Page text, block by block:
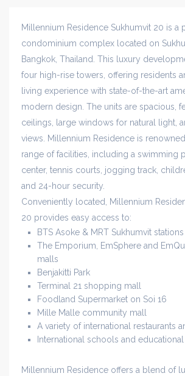
Millennium Residence Sukhumvit 20 is a
condominium complex located on
Bangkok, Thailand. This luxury
four high-rise towers, offering residents
living experience with state-of-the-art
modern design. The units are spacious,
ceilings, large windows for natural light,
views. Millennium Residence is
range of facilities, including a swimming
center, tennis courts, jogging track,
and 24-hour security.
Conveniently located, Millennium
20 provides easy access to:
BTS Asoke & MRT Sukhumvit stations
The Emporium, EmSphere and
malls
Benjakitti Park
Terminal 21 shopping mall
Foodland Supermarket on Soi 16
Mille Malle community mall
A variety of international restaurants
International schools and
Millennium Residence offers a blend of